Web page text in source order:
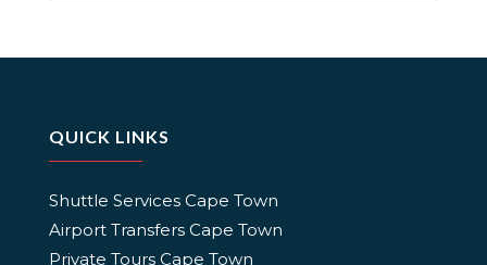
QUICK LINKS
Shuttle Services Cape Town
Airport Transfers Cape Town
Private Tours Cape Town